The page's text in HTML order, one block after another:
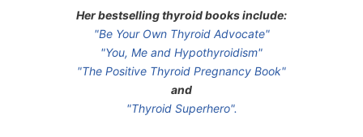
Her bestselling thyroid books include:
"Be Your Own Thyroid Advocate"
"You, Me and Hypothyroidism"
"The Positive Thyroid Pregnancy Book"
and
"Thyroid Superhero".